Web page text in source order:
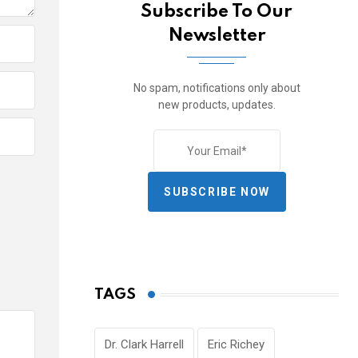
Subscribe To Our
Newsletter
No spam, notifications only about
new products, updates.
SUBSCRIBE NOW
TAGS
Dr. Clark Harrell Eric Richey